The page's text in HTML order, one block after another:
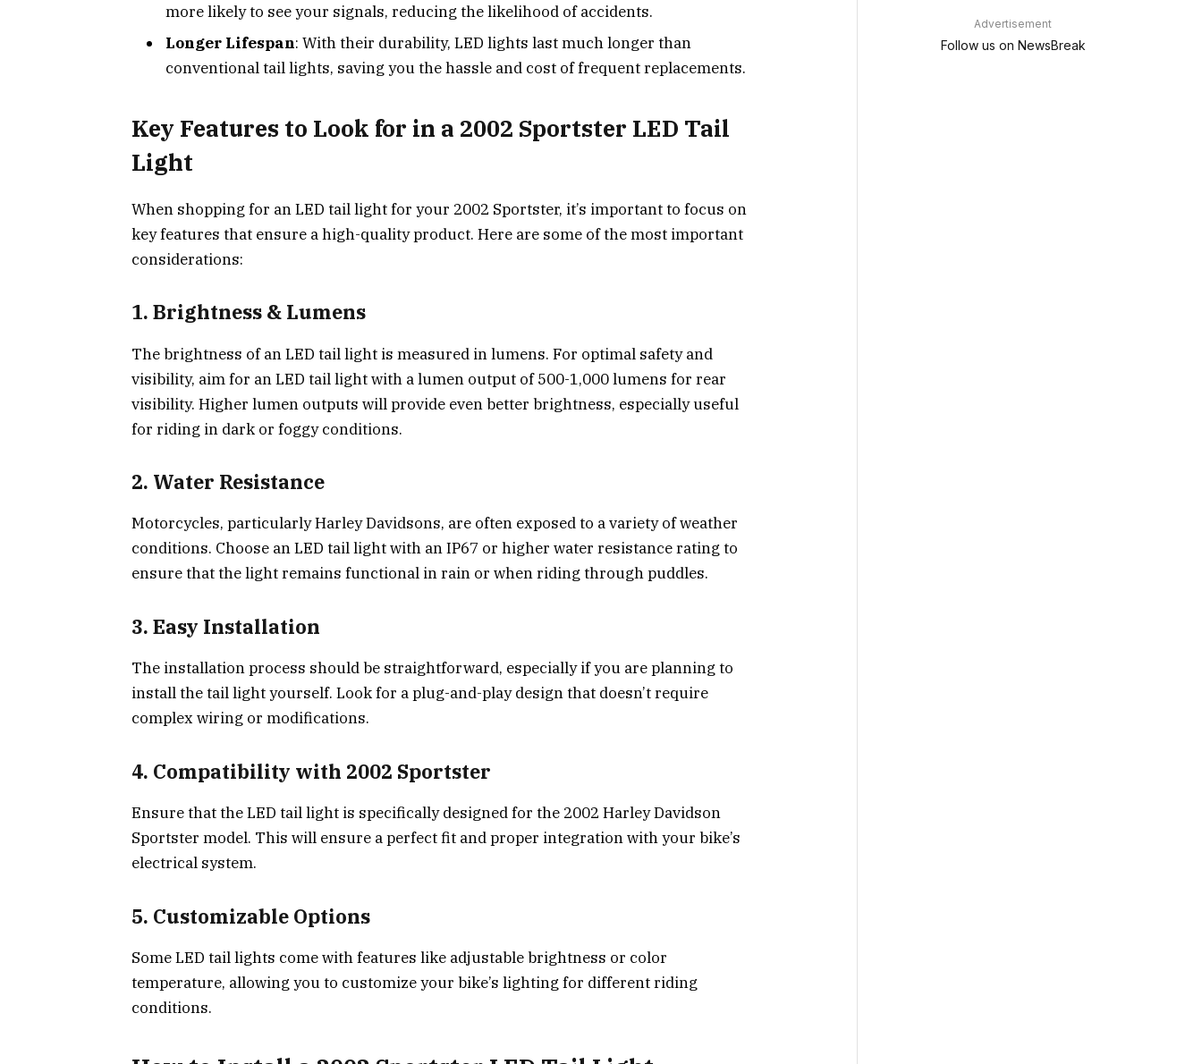
more likely to see your signals, reducing the likelihood of accidents.
Longer Lifespan: With their durability, LED lights last much longer than
conventional tail lights, saving you the hassle and cost of frequent replacements.
Key Features to Look for in a 2002 Sportster LED Tail
Light
When shopping for an LED tail light for your 2002 Sportster, it’s important to focus on
key features that ensure a high-quality product. Here are some of the most important
considerations:
1. Brightness & Lumens
The brightness of an LED tail light is measured in lumens. For optimal safety and
visibility, aim for an LED tail light with a lumen output of 500-1,000 lumens for rear
visibility. Higher lumen outputs will provide even better brightness, especially useful
for riding in dark or foggy conditions.
2. Water Resistance
Motorcycles, particularly Harley Davidsons, are often exposed to a variety of weather
conditions. Choose an LED tail light with an IP67 or higher water resistance rating to
ensure that the light remains functional in rain or when riding through puddles.
3. Easy Installation
The installation process should be straightforward, especially if you are planning to
install the tail light yourself. Look for a plug-and-play design that doesn’t require
complex wiring or modifications.
4. Compatibility with 2002 Sportster
Ensure that the LED tail light is specifically designed for the 2002 Harley Davidson
Sportster model. This will ensure a perfect fit and proper integration with your bike’s
electrical system.
5. Customizable Options
Some LED tail lights come with features like adjustable brightness or color
temperature, allowing you to customize your bike’s lighting for different riding
conditions.
Advertisement
Follow us on NewsBreak